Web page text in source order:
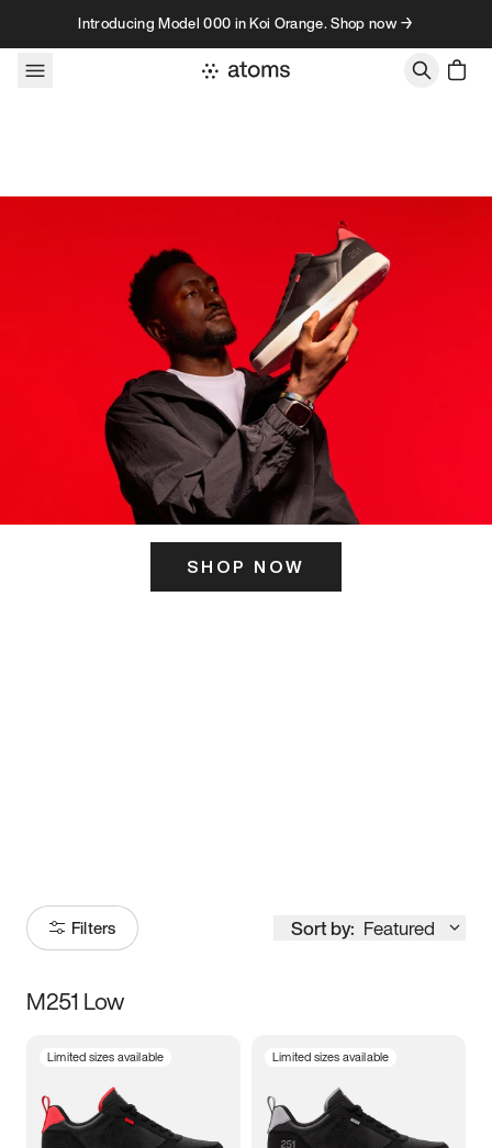
Skip to contentIntroducing Model 000 in Koi Orange. Shop now →
SHOP NOW
Filters Sort by: Featured
Size
3.5 4 4.5
M251 Low
Limited sizes available Limited sizes available